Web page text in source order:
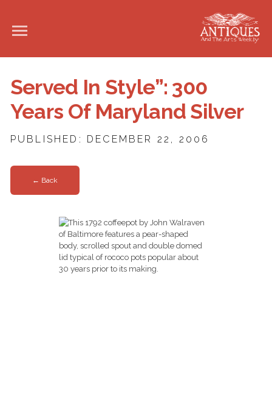
Served In Style”: 300
Years Of Maryland Silver
PUBLISHED: DECEMBER 22, 2006
← Back